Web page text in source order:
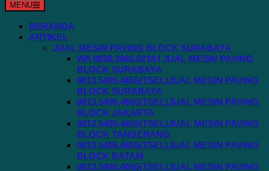
MENU
BERANDA
ARTIKEL
JUAL MESIN PAVING BLOCK SURABAYA
WA 0838.3060.0218 I JUAL MESIN PAVING
BLOCK SURABAYA
0813.5495.4655(TSEL)JUAL MESIN PAVING
BLOCK SURABAYA
0813.5495.4655(TSEL)JUAL MESIN PAVING
BLOCK JAKARTA
0813.5495.4655(TSEL)JUAL MESIN PAVING
BLOCK TANGERANG
0813.5495.4655(TSEL)JUAL MESIN PAVING
BLOCK BATAM
0813.5495.4655(TSEL)JUAL MESIN PAVING